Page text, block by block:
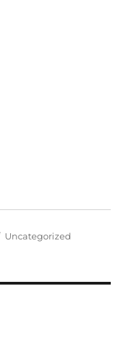
Categories
Uncategorized